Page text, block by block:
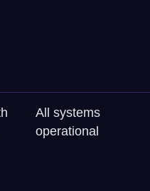
All systems
operational